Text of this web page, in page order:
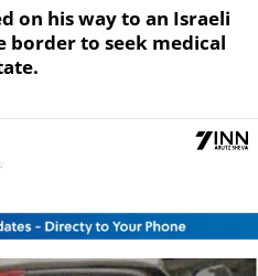
on his way to an Israeli
border to seek medical